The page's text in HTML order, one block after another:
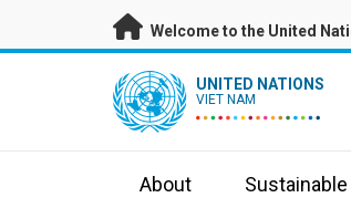
Skip to main content
Welcome to the United
UN Logo UNITED NATIONS
VIET NAM
About